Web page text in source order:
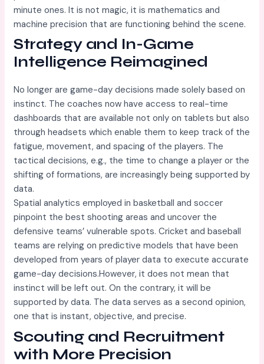
minute ones. It is not magic, it is mathematics and
machine precision that are functioning behind the scene.
Strategy and In-Game
Intelligence Reimagined
No longer are game-day decisions made solely based on
instinct. The coaches now have access to real-time
dashboards that are available not only on tablets but also
through headsets which enable them to keep track of the
fatigue, movement, and spacing of the players. The
tactical decisions, e.g., the time to change a player or the
shifting of formations, are increasingly being supported by
data.
Spatial analytics employed in basketball and soccer
pinpoint the best shooting areas and uncover the
defensive teams’ vulnerable spots. Cricket and baseball
teams are relying on predictive models that have been
developed from years of player data to execute accurate
game-day decisions.However, it does not mean that
instinct will be left out. On the contrary, it will be
supported by data. The data serves as a second opinion,
one that is instant, objective, and precise.
Scouting and Recruitment
with More Precision